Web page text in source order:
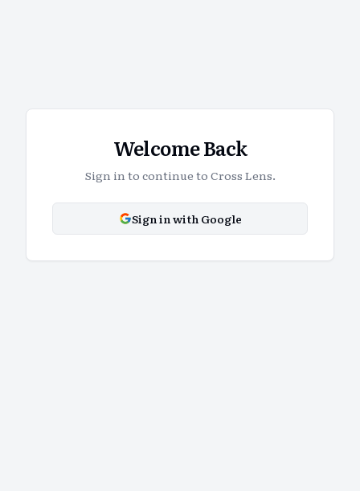
Welcome Back
Sign in to continue to Cross Lens.
Sign in with Google